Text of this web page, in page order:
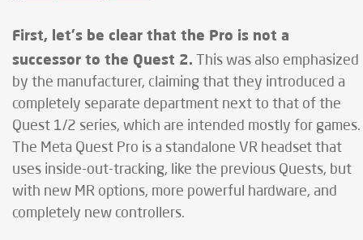
First, let's be clear that the Pro is not a
successor to the Quest 2. This was also emphasized
by the manufacturer, claiming that they introduced a
completely separate department next to that of the
Quest 1/2 series, which are intended mostly for games.
The Meta Quest Pro is a standalone VR headset that
uses inside-out-tracking, like the previous Quests, but
with new MR options, more powerful hardware, and
completely new controllers.